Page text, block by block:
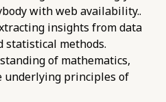
with web availability..
insights from data
statistical methods.
of mathematics,
underlying principles of